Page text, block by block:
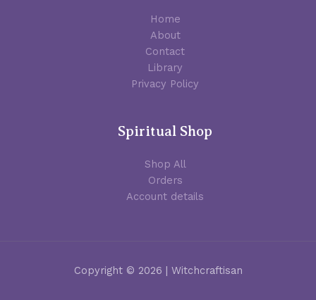
Home
About
Contact
Library
Privacy Policy
Spiritual Shop
Shop All
Orders
Account details
Copyright © 2026 | Witchcraftisan